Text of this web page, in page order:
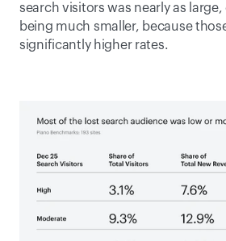
search visitors was nearly as
being much smaller, because
significantly higher rates.